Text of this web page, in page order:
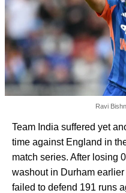
Ravi
Team India suffered yet
time against England in
match series. After losing
washout in Durham earlier
failed to defend 191 runs